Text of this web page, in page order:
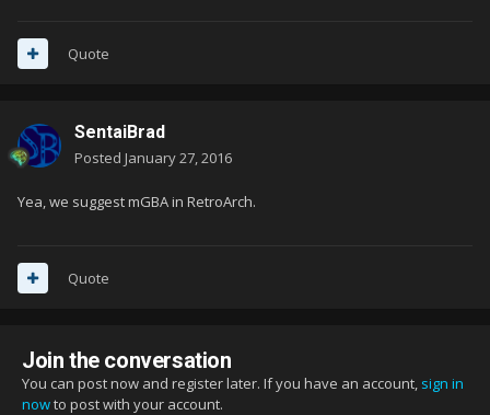
Quote
SentaiBrad
Posted January 27, 2016
Yea, we suggest mGBA in RetroArch.
Quote
Join the conversation
You can post now and register later. If you have an account, sign in
nowto post with your account.